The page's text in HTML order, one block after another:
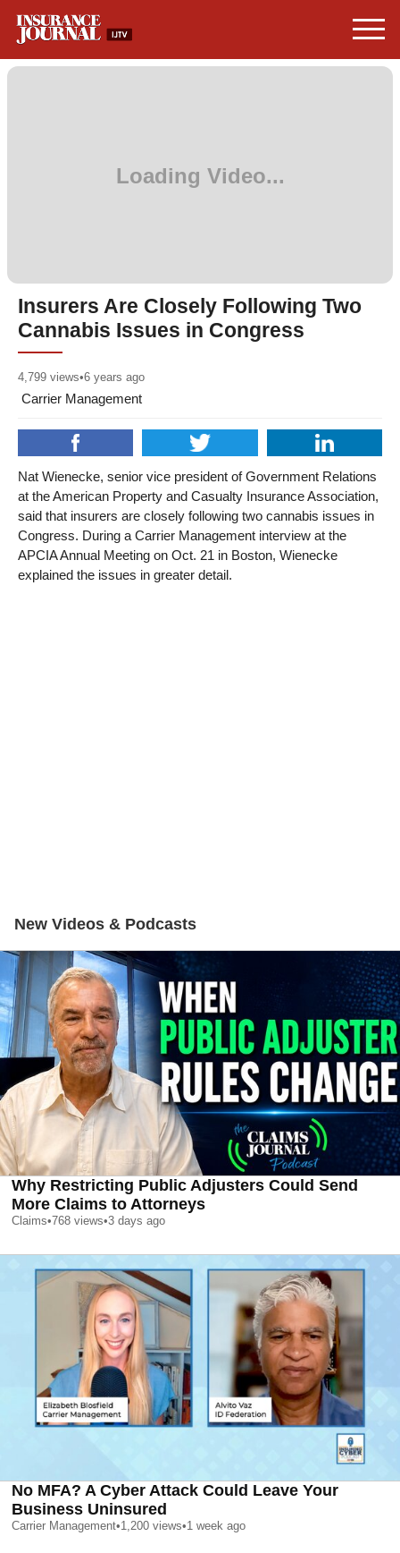
Insurers Are Closely Following Two
Cannabis Issues in Congress
4,799 views•6 years ago
Carrier Management
Nat Wienecke, senior vice president of Government Relations
at the American Property and Casualty Insurance Association,
said that insurers are closely following two cannabis issues in
Congress. During a Carrier Management interview at the
APCIA Annual Meeting on Oct. 21 in Boston, Wienecke
explained the issues in greater detail.
New Videos & Podcasts
Why Restricting Public Adjusters Could Send
More Claims to Attorneys
Claims•768 views•3 days ago
No MFA? A Cyber Attack Could Leave Your
Business Uninsured
Carrier Management•1,200 views•1 week ago